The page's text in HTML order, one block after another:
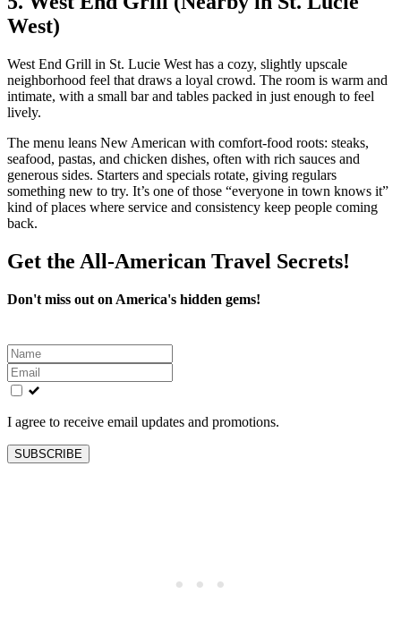
West)
West End Grill in St. Lucie West has a cozy, slightly upscale
neighborhood feel that draws a loyal crowd. The room is warm and
intimate, with a small bar and tables packed in just enough to feel
lively.
The menu leans New American with comfort‑food roots: steaks,
seafood, pastas, and chicken dishes, often with rich sauces and
generous sides. Starters and specials rotate, giving regulars
something new to try. It’s one of those “everyone in town knows it”
kind of places where service and consistency keep people coming
back.
Get the All-American Travel Secrets!
Don't miss out on America's hidden gems!
Leave
this
field
blank
I agree to receive email updates and promotions.
SUBSCRIBE